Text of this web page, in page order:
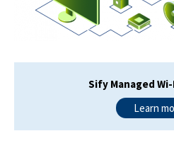
Sify Managed
Learn